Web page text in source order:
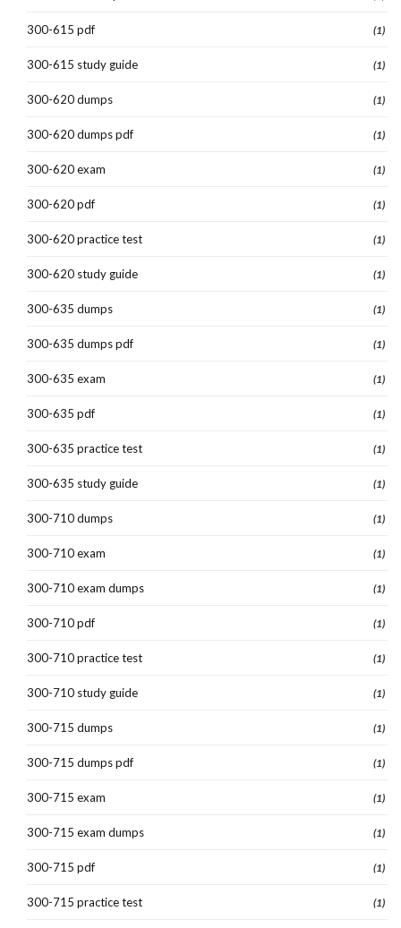
300-615 pdf (1)
300-615 study guide (1)
300-620 dumps (1)
300-620 dumps pdf (1)
300-620 exam (1)
300-620 pdf (1)
300-620 practice test (1)
300-620 study guide (1)
300-635 dumps (1)
300-635 dumps pdf (1)
300-635 exam (1)
300-635 pdf (1)
300-635 practice test (1)
300-635 study guide (1)
300-710 dumps (1)
300-710 exam (1)
300-710 exam dumps (1)
300-710 pdf (1)
300-710 practice test (1)
300-710 study guide (1)
300-715 dumps (1)
300-715 dumps pdf (1)
300-715 exam (1)
300-715 exam dumps (1)
300-715 pdf (1)
300-715 practice test (1)